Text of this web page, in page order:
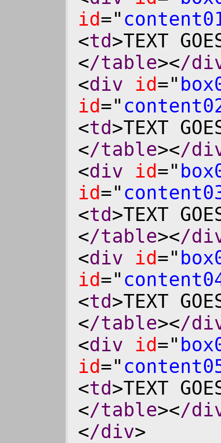
id="
<td>TEXT
</table></
<div id="
id="
<td>TEXT
</table></
<div id="
id="
<td>TEXT
</table></
<div id="
id="
<td>TEXT
</table></
<div id="
id="
<td>TEXT
</table></
</div>